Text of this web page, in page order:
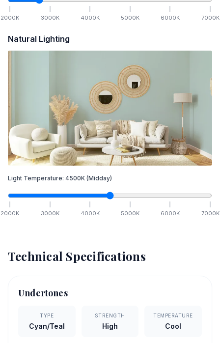
2000K 3000K 4000K 5000K 6000K 7000K
Natural Lighting
Light Temperature: 4500K (Midday)
2000K 3000K 4000K 5000K 6000K 7000K
Technical Specifications
Undertones
TYPE
Cyan/Teal
STRENGTH
High
TEMPERATURE
Cool